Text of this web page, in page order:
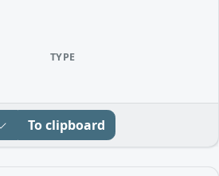
TYPE
To clipboard